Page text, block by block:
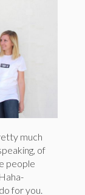
much
of
people
for you.